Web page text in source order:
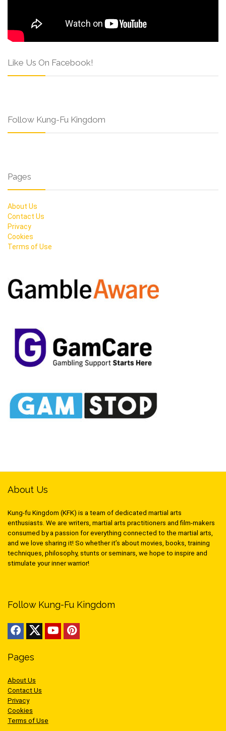
Like Us On Facebook!
Follow Kung-Fu Kingdom
Pages
About Us
Contact Us
Privacy
Cookies
Terms of Use
About Us
Kung-fu Kingdom (KFK) is a team of dedicated martial arts
enthusiasts. We are writers, martial arts practitioners and film-makers
consumed by a passion for everything connected to the martial arts,
and we love sharing it! So whether it’s about movies, books, training
techniques, philosophy, stunts or seminars, we hope to inspire and
stimulate your inner warrior!
Follow Kung-Fu Kingdom
Pages
About Us
Contact Us
Privacy
Cookies
Terms of Use